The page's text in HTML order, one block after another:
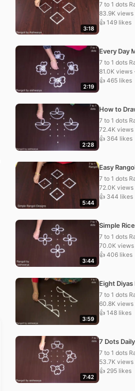
3:18
7 to 1 dots
83.9K views
👍 149 likes
2:19
Every Day
7 to 1 dots
81.0K views
👍 465 likes
2:28
How to
7 to 1 dots
72.4K views
👍 364 likes
5:44
Easy
7 to 1 dots
72.0K views
👍 344 likes
3:44
Simple
7 to 1 dots
70.0K views
👍 406 likes
3:59
Eight Diyas
7 to 1 dots
60.8K views
👍 148 likes
7:42
7 Dots
7 to 1 dots
53.7K views
👍 295 likes